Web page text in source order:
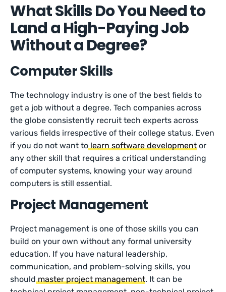
What Skills Do You Need to
Land a High-Paying Job
Without a Degree?
Computer Skills
The technology industry is one of the best fields to
get a job without a degree. Tech companies across
the globe consistently recruit tech experts across
various fields irrespective of their college status. Even
if you do not want tolearn software development or
any other skill that requires a critical understanding
of computer systems, knowing your way around
computers is still essential.
Project Management
Project management is one of those skills you can
build on your own without any formal university
education. If you have natural leadership,
communication, and problem-solving skills, you
shouldmaster project management. It can be